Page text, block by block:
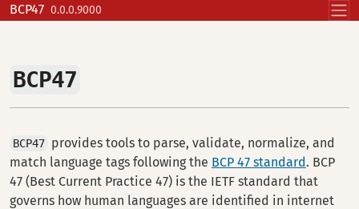
Skip to contents
BCP47 0.0.0.9000
BCP47
BCP47 provides tools to parse, validate, normalize, and
match language tags following the BCP 47 standard. BCP
47 (Best Current Practice 47) is the IETF standard that
governs how human languages are identified in internet